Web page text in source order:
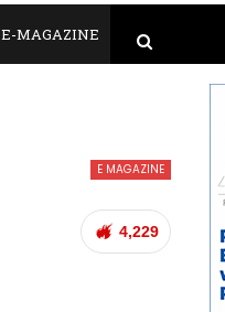
E-MAGAZINE
E MAGAZINE
4,229